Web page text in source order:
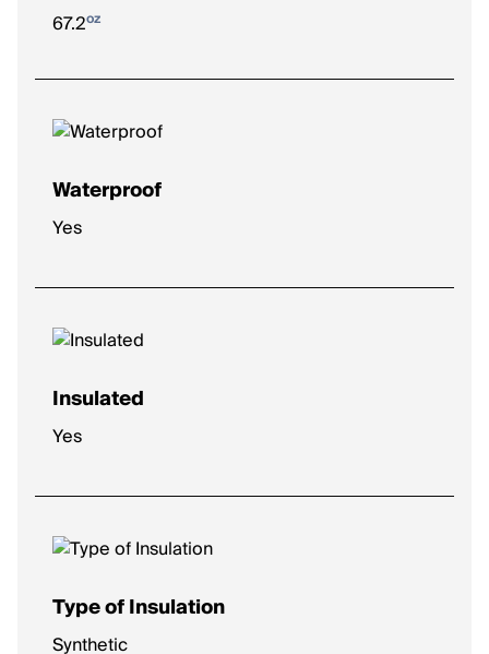
67.2oz
Waterproof
Yes
Insulated
Yes
Type of Insulation
Synthetic